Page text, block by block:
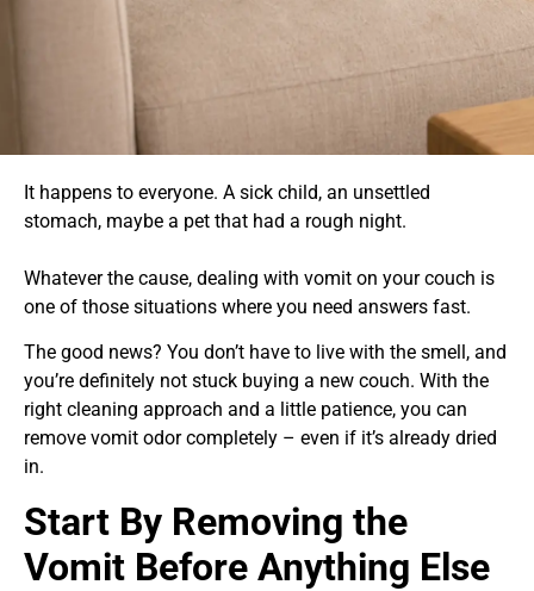
It happens to everyone. A sick child, an unsettled
stomach, maybe a pet that had a rough night.
Whatever the cause, dealing with vomit on your couch is
one of those situations where you need answers fast.
The good news? You don’t have to live with the smell, and
you’re definitely not stuck buying a new couch. With the
right cleaning approach and a little patience, you can
remove vomit odor completely – even if it’s already dried
in.
Start By Removing the
Vomit Before Anything Else